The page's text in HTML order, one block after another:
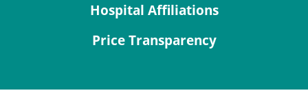
Hospital Affiliations
Price Transparency